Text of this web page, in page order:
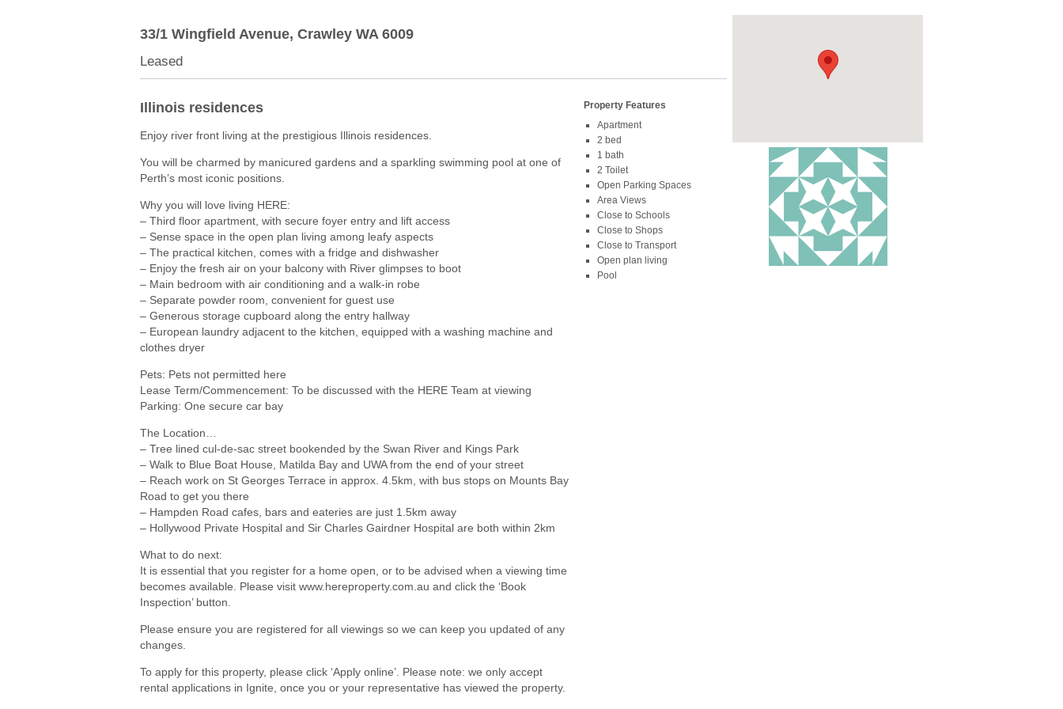
33/1 Wingfield Avenue, Crawley WA 6009
Leased
Illinois residences
Enjoy river front living at the prestigious Illinois residences.
You will be charmed by manicured gardens and a sparkling swimming pool at one of
Perth’s most iconic positions.
Why you will love living HERE:
– Third floor apartment, with secure foyer entry and lift access
– Sense space in the open plan living among leafy aspects
– The practical kitchen, comes with a fridge and dishwasher
– Enjoy the fresh air on your balcony with River glimpses to boot
– Main bedroom with air conditioning and a walk-in robe
– Separate powder room, convenient for guest use
– Generous storage cupboard along the entry hallway
– European laundry adjacent to the kitchen, equipped with a washing machine and
clothes dryer
Pets: Pets not permitted here
Lease Term/Commencement: To be discussed with the HERE Team at viewing
Parking: One secure car bay
The Location…
– Tree lined cul-de-sac street bookended by the Swan River and Kings Park
– Walk to Blue Boat House, Matilda Bay and UWA from the end of your street
– Reach work on St Georges Terrace in approx. 4.5km, with bus stops on Mounts Bay
Road to get you there
– Hampden Road cafes, bars and eateries are just 1.5km away
– Hollywood Private Hospital and Sir Charles Gairdner Hospital are both within 2km
What to do next:
It is essential that you register for a home open, or to be advised when a viewing time
becomes available. Please visit www.hereproperty.com.au and click the ‘Book
Inspection’ button.
Please ensure you are registered for all viewings so we can keep you updated of any
changes.
To apply for this property, please click ‘Apply online’. Please note: we only accept
rental applications in Ignite, once you or your representative has viewed the property.
Property Features
Apartment
2 bed
1 bath
2 Toilet
Open Parking Spaces
Area Views
Close to Schools
Close to Shops
Close to Transport
Open plan living
Pool